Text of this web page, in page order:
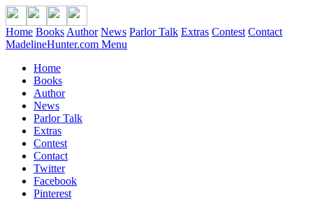
Home Books Author News Parlor Talk Extras Contest Contact
MadelineHunter.com Menu
Home
Books
Author
News
Parlor Talk
Extras
Contest
Contact
Twitter
Facebook
Pinterest